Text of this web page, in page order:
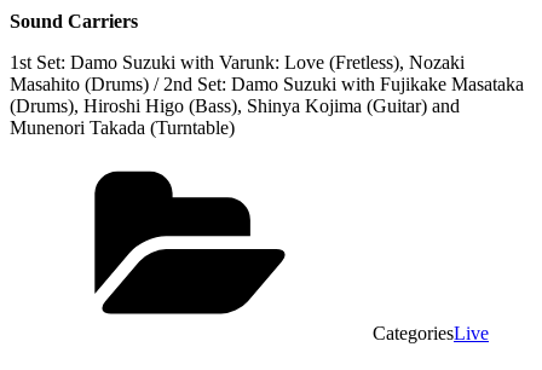
Sound Carriers
1st Set: Damo Suzuki with Varunk: Love (Fretless), Nozaki
Masahito (Drums) / 2nd Set: Damo Suzuki with Fujikake Masataka
(Drums), Hiroshi Higo (Bass), Shinya Kojima (Guitar) and
Munenori Takada (Turntable)
CategoriesLive